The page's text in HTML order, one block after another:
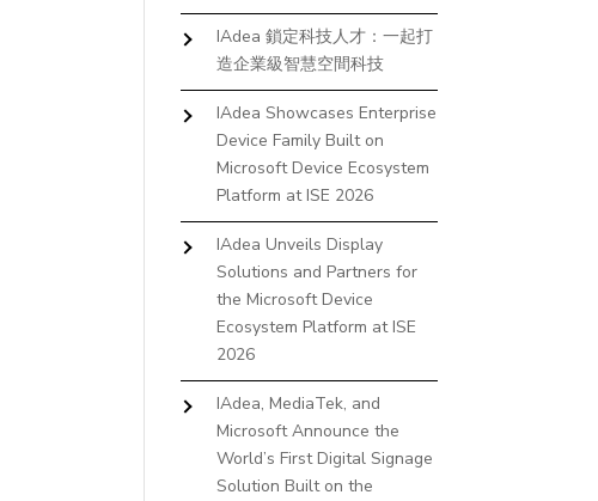
IAdea 鎖定科技人才：一起打
造企業級智慧空間科技
IAdea Showcases Enterprise
Device Family Built on
Microsoft Device Ecosystem
Platform at ISE 2026
IAdea Unveils Display
Solutions and Partners for
the Microsoft Device
Ecosystem Platform at ISE
2026
IAdea, MediaTek, and
Microsoft Announce the
World’s First Digital Signage
Solution Built on the